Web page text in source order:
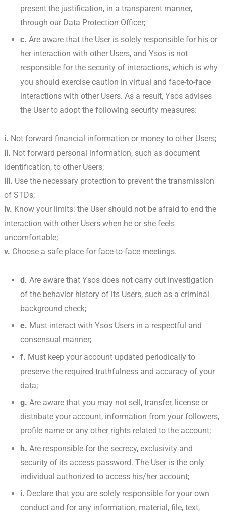
present the justification, in a transparent manner,
through our Data Protection Officer;
c. Are aware that the User is solely responsible for his or
her interaction with other Users, and Ysos is not
responsible for the security of interactions, which is why
you should exercise caution in virtual and face-to-face
interactions with other Users. As a result, Ysos advises
the User to adopt the following security measures:
i. Not forward financial information or money to other Users;
ii. Not forward personal information, such as document
identification, to other Users;
iii. Use the necessary protection to prevent the transmission
of STDs;
iv. Know your limits: the User should not be afraid to end the
interaction with other Users when he or she feels
uncomfortable;
v. Choose a safe place for face-to-face meetings.
d. Are aware that Ysos does not carry out investigation
of the behavior history of its Users, such as a criminal
background check;
e. Must interact with Ysos Users in a respectful and
consensual manner;
f. Must keep your account updated periodically to
preserve the required truthfulness and accuracy of your
data;
g. Are aware that you may not sell, transfer, license or
distribute your account, information from your followers,
profile name or any other rights related to the account;
h. Are responsible for the secrecy, exclusivity and
security of its access password. The User is the only
individual authorized to access his/her account;
i. Declare that you are solely responsible for your own
conduct and for any information, material, file, text,